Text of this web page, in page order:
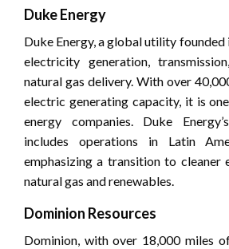
Duke Energy
Duke Energy, a global utility founded
electricity generation,
natural gas delivery. With over
electric generating capacity, it is
energy companies. Duke
includes operations in Latin
emphasizing a transition to cleaner
natural gas and renewables.
Dominion Resources
Dominion, with over 18,000 miles